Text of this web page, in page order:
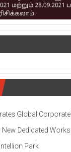
Global
Dedicated
Park